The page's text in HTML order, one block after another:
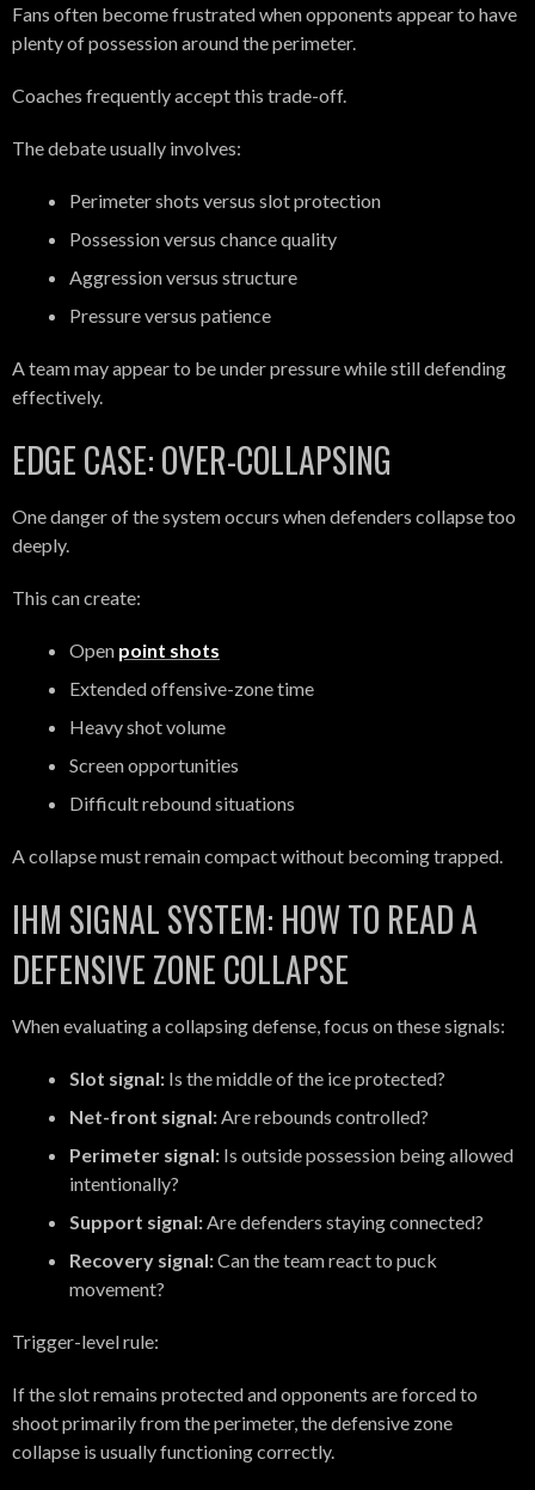
Fans often become frustrated when opponents appear to have
plenty of possession around the perimeter.
Coaches frequently accept this trade-off.
The debate usually involves:
Perimeter shots versus slot protection
Possession versus chance quality
Aggression versus structure
Pressure versus patience
A team may appear to be under pressure while still defending
effectively.
EDGE CASE: OVER-COLLAPSING
One danger of the system occurs when defenders collapse too
deeply.
This can create:
Open point shots
Extended offensive-zone time
Heavy shot volume
Screen opportunities
Difficult rebound situations
A collapse must remain compact without becoming trapped.
IHM SIGNAL SYSTEM: HOW TO READ A
DEFENSIVE ZONE COLLAPSE
When evaluating a collapsing defense, focus on these signals:
Slot signal: Is the middle of the ice protected?
Net-front signal: Are rebounds controlled?
Perimeter signal: Is outside possession being allowed
intentionally?
Support signal: Are defenders staying connected?
Recovery signal:Can the team react to puck
movement?
Trigger-level rule:
If the slot remains protected and opponents are forced to
shoot primarily from the perimeter, the defensive zone
collapse is usually functioning correctly.